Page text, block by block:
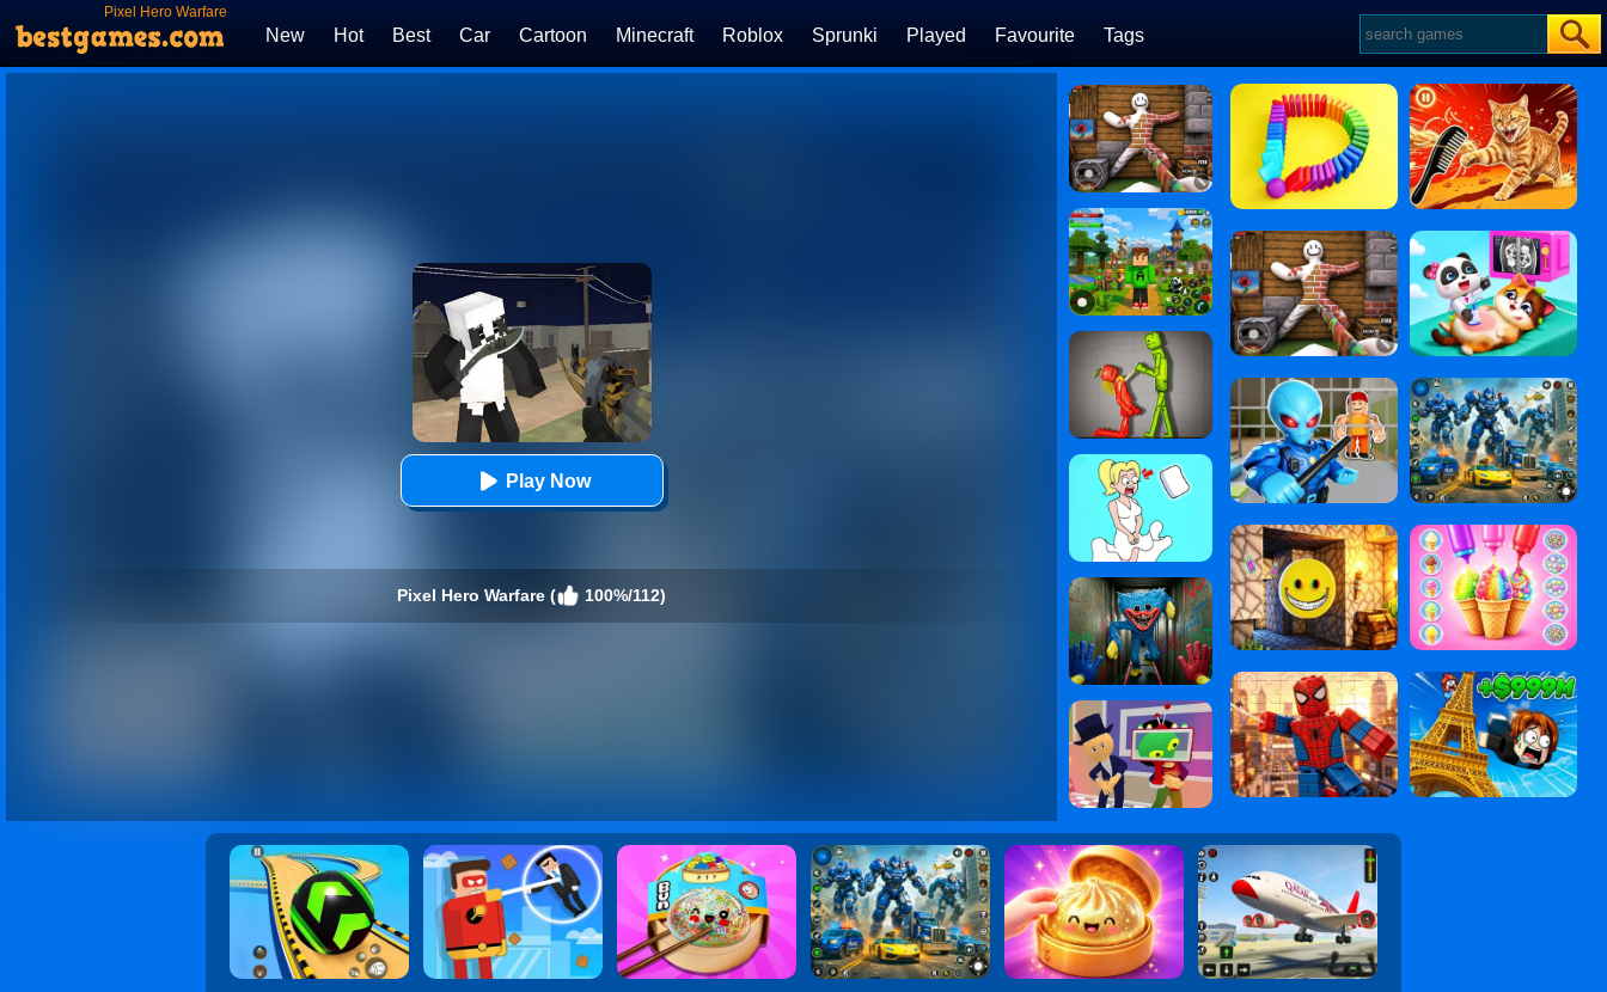
Pixel Hero Warfare
New Hot Best Car Cartoon Minecraft Roblox Sprunki Played Favourite Tags
Play Now
Pixel Hero Warfare ( 100%/112)